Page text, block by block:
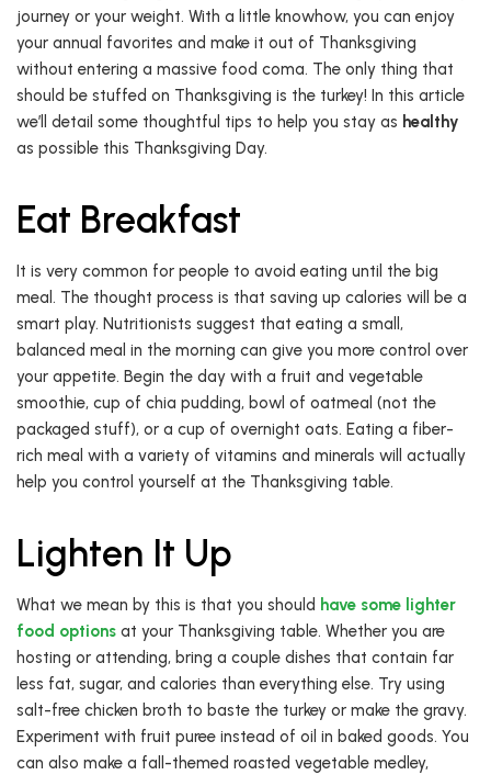
journey or your weight. With a little knowhow, you can enjoy
your annual favorites and make it out of Thanksgiving
without entering a massive food coma. The only thing that
should be stuffed on Thanksgiving is the turkey! In this article
we’ll detail some thoughtful tips to help you stay as healthy
as possible this Thanksgiving Day.
Eat Breakfast
It is very common for people to avoid eating until the big
meal. The thought process is that saving up calories will be a
smart play. Nutritionists suggest that eating a small,
balanced meal in the morning can give you more control over
your appetite. Begin the day with a fruit and vegetable
smoothie, cup of chia pudding, bowl of oatmeal (not the
packaged stuff), or a cup of overnight oats. Eating a fiber-
rich meal with a variety of vitamins and minerals will actually
help you control yourself at the Thanksgiving table.
Lighten It Up
What we mean by this is that you should have some lighter
food options at your Thanksgiving table. Whether you are
hosting or attending, bring a couple dishes that contain far
less fat, sugar, and calories than everything else. Try using
salt-free chicken broth to baste the turkey or make the gravy.
Experiment with fruit puree instead of oil in baked goods. You
can also make a fall-themed roasted vegetable medley,